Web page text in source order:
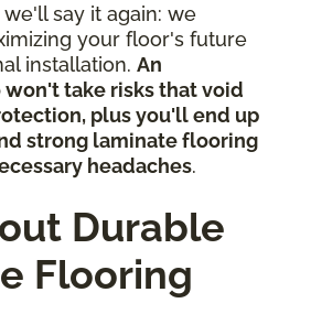
say it again: we
your floor's future
installation. An
take risks that void
plus you'll end up
strong laminate flooring
headaches.
Durable
Flooring